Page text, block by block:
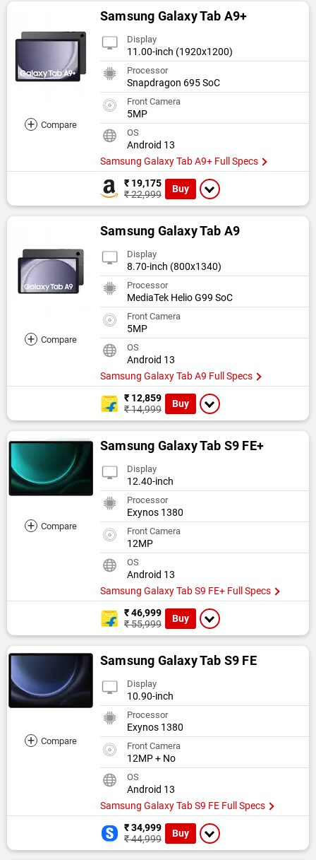
+ Compare
Samsung Galaxy Tab A9+
Display
11.00-inch (1920x1200)
Processor
Snapdragon 695 SoC
Front Camera
5MP
OS
Android 13
Samsung Galaxy Tab A9+ Full Specs
₹ 19,175
₹ 22,999
Buy
+ Compare
Samsung Galaxy Tab A9
Display
8.70-inch (800x1340)
Processor
MediaTek Helio G99 SoC
Front Camera
5MP
OS
Android 13
Samsung Galaxy Tab A9 Full Specs
₹ 12,859
₹ 14,999
Buy
+ Compare
Samsung Galaxy Tab S9 FE+
Display
12.40-inch
Processor
Exynos 1380
Front Camera
12MP
OS
Android 13
Samsung Galaxy Tab S9 FE+ Full Specs
₹ 46,999
₹ 55,999
Buy
+ Compare
Samsung Galaxy Tab S9 FE
Display
10.90-inch
Processor
Exynos 1380
Front Camera
12MP + No
OS
Android 13
Samsung Galaxy Tab S9 FE Full Specs
₹ 34,999
₹ 44,999
Buy